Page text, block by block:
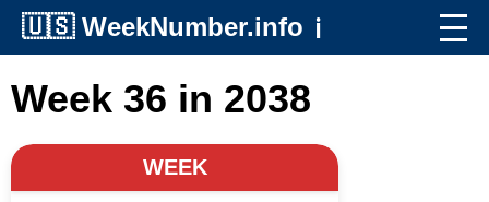
🇺🇸 WeekNumber.info ℹ️
Week 36 in 2038
WEEK